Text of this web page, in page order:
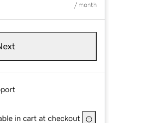
/ month
in cart at checkout